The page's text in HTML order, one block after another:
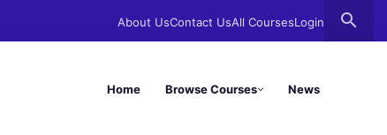
About UsContact UsAll CoursesLogin search
Home Browse Courses News